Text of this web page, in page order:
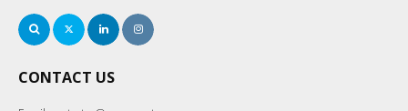
Search TwitterLinkedIn
CONTACT US